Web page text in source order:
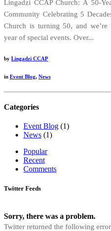
Lingadzi CCAP Church: A 50-
Community Celebrating 5
Church is turning 50, and
year of special events. Over...
by Lingadzi CCAP
in Event Blog, News
Categories
Event Blog (1)
News (1)
Popular
Recent
Comments
Twitter Feeds
Sorry, there was a problem.
Twitter returned the following error